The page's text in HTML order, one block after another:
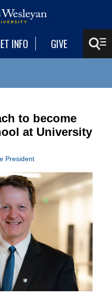
INFO GIVE
to become
at University
President